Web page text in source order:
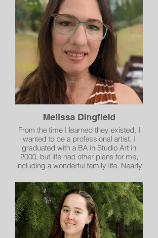
environmental groups, medical centers,
museums, and educational institutions
throughout the USA, Europe, Russia,
China, Mexico, Canada, Africa and
Japan. He is a bit of a rascal.
Melissa Dingfield
From the time I learned they existed, I
wanted to be a professional artist. I
graduated with a BA in Studio Art in
2000, but life had other plans for me,
including a wonderful family life. Nearly
20 years later I began painting again,
first in gouache and then more recently
in oil. As a rather new transplant to
Spokane I am actively finding ways to
build connections in the local art
community. My art focuses on
storytelling, with a painting style that is